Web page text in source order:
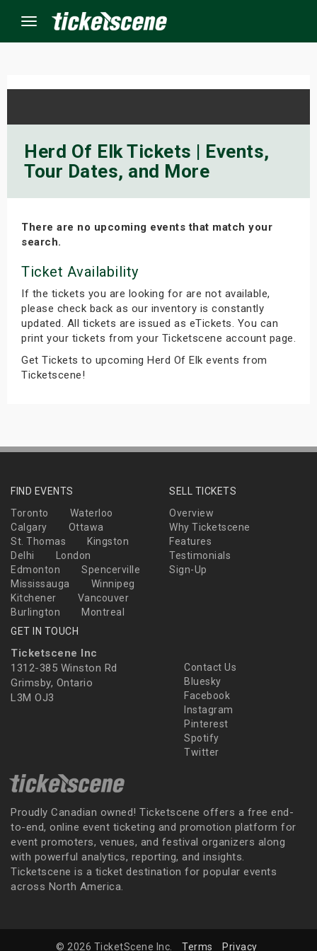
Menu
Herd Of Elk Tickets | Events,
Tour Dates, and More
There are no upcoming events that match your
search.
Ticket Availability
If the tickets you are looking for are not available,
please check back as our inventory is constantly
updated. All tickets are issued as eTickets. You can
print your tickets from your Ticketscene account page.
Get Tickets to upcoming Herd Of Elk events from
Ticketscene!
FIND EVENTS
Toronto
Waterloo
Calgary
Ottawa
St. Thomas
Kingston
Delhi
London
Edmonton
Spencerville
Mississauga
Winnipeg
Kitchener
Vancouver
Burlington
Montreal
SELL TICKETS
Overview
Why Ticketscene
Features
Testimonials
Sign-Up
GET IN TOUCH
Ticketscene Inc
1312-385 Winston Rd
Grimsby, Ontario
L3M OJ3
Contact Us
Bluesky
Facebook
Instagram
Pinterest
Spotify
Twitter
Proudly Canadian owned! Ticketscene offers a free end-
to-end, online event ticketing and promotion platform for
event promoters, venues, and festival organizers along
with powerful analytics, reporting, and insights.
Ticketscene is a ticket destination for popular events
across North America.
© 2026 TicketScene Inc. Terms Privacy
Events
Weekend
Weekend
Shows